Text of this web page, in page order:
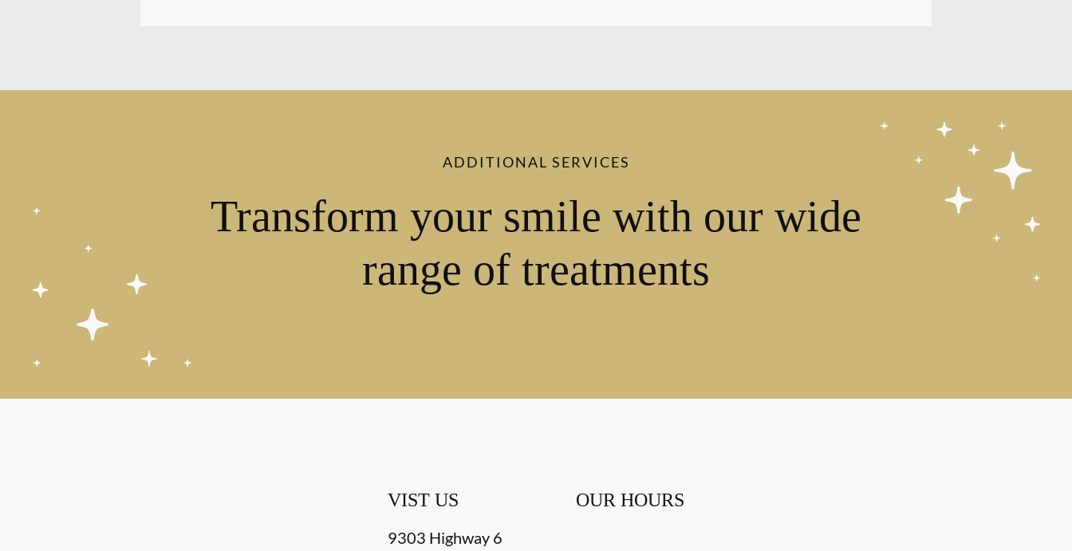
ADDITIONAL SERVICES
Transform your smile with our wide
range of treatments
VIST US
9303 Highway 6
OUR HOURS